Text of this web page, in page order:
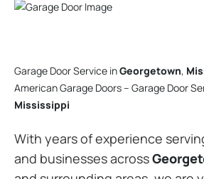
Garage Door Service inGeorgetown,
American Garage Doors – Garage Door
Mississippi
With years of experience
and businesses across